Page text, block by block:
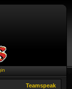
Teamspeak